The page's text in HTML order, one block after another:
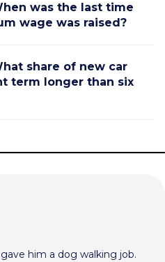
was the last time
wage was raised?
share of new car
term longer than six
him a dog walking job.